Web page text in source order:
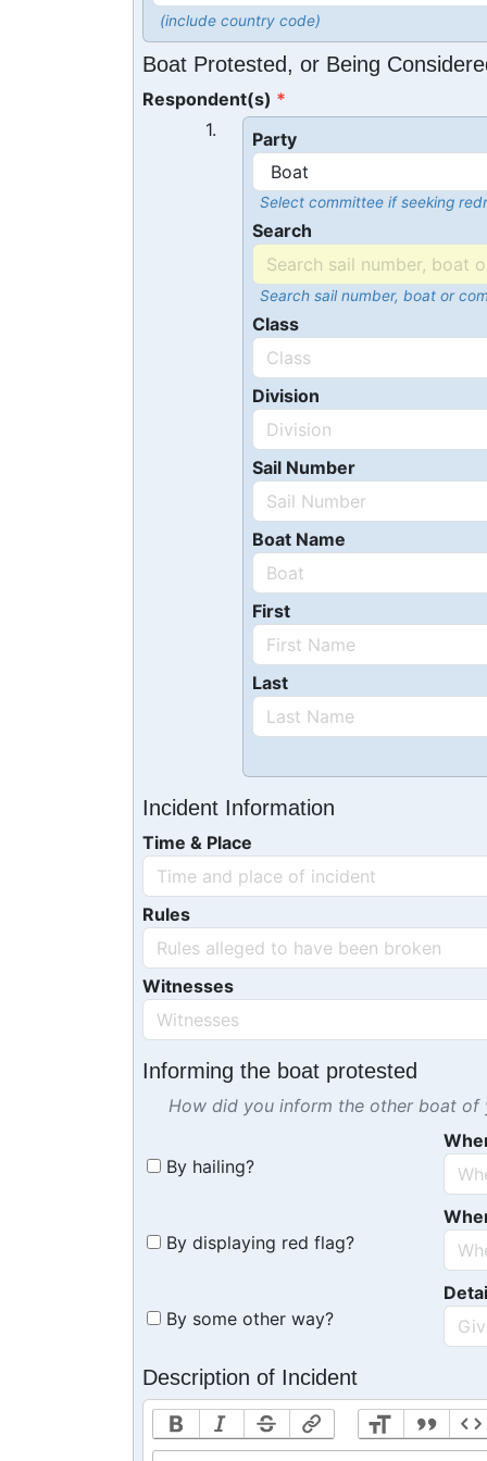
(include country code)
Boat Protested, or Being
Respondent(s)
1.
Party
Select committee if seeking
Search
Search sail number, boat or
Class
Division
Sail Number
Boat Name
First
Last
Incident Information
Time & Place
Rules
Witnesses
Informing the boat protested
How did you inform the other boat
By hailing?
By displaying red flag?
By some other way?
Description of Incident